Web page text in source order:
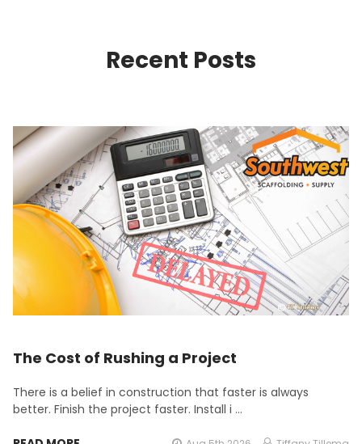
Recent Posts
The Cost of Rushing a Project
There is a belief in construction that faster is always
better. Finish the project faster. Install i …